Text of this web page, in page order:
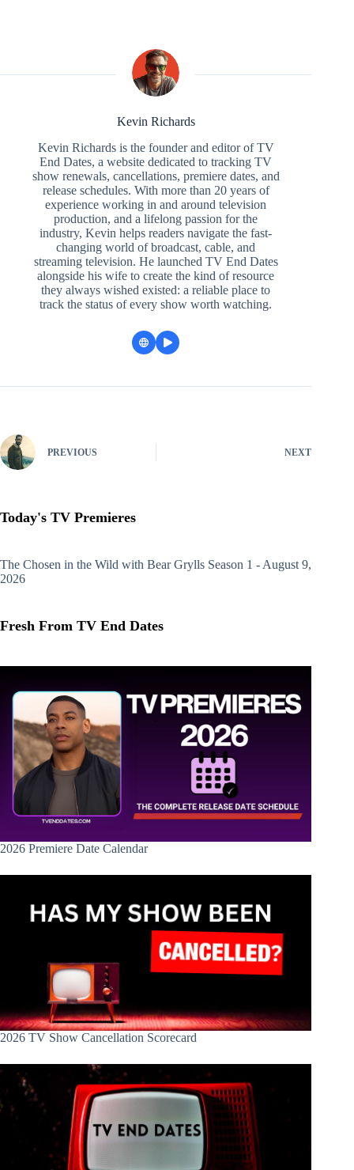
Kevin Richards
Kevin Richards is the founder and editor of TV
End Dates, a website dedicated to tracking TV
show renewals, cancellations, premiere dates, and
release schedules. With more than 20 years of
experience working in and around television
production, and a lifelong passion for the
industry, Kevin helps readers navigate the fast-
changing world of broadcast, cable, and
streaming television. He launched TV End Dates
alongside his wife to create the kind of resource
they always wished existed: a reliable place to
track the status of every show worth watching.
PREVIOUS NEXT
Today's TV Premieres
The Chosen in the Wild with Bear Grylls Season 1 - August 9,
2026
Fresh From TV End Dates
2026 Premiere Date Calendar
2026 TV Show Cancellation Scorecard